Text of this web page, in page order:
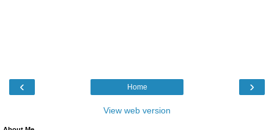
‹ ›
Home
View web version